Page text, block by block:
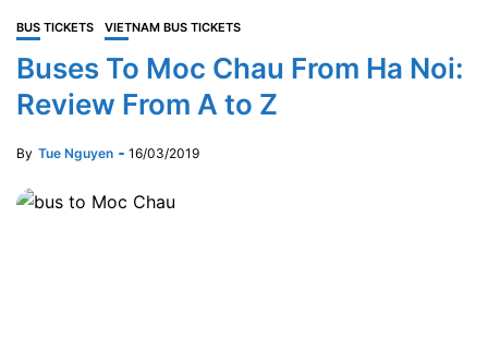
BUS TICKETS VIETNAM BUS TICKETS
Buses To Moc Chau From Ha Noi:
Review From A to Z
By Tue Nguyen 16/03/2019